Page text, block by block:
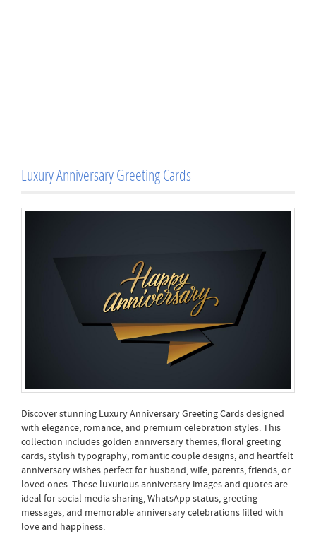
Luxury Anniversary Greeting Cards
Discover stunning Luxury Anniversary Greeting Cards designed
with elegance, romance, and premium celebration styles. This
collection includes golden anniversary themes, floral greeting
cards, stylish typography, romantic couple designs, and heartfelt
anniversary wishes perfect for husband, wife, parents, friends, or
loved ones. These luxurious anniversary images and quotes are
ideal for social media sharing, WhatsApp status, greeting
messages, and memorable anniversary celebrations filled with
love and happiness.